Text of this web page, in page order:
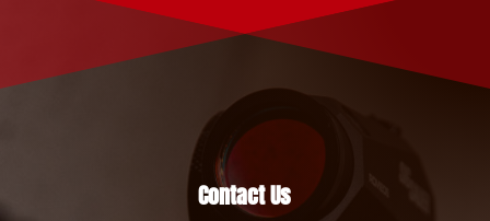
Contact Us